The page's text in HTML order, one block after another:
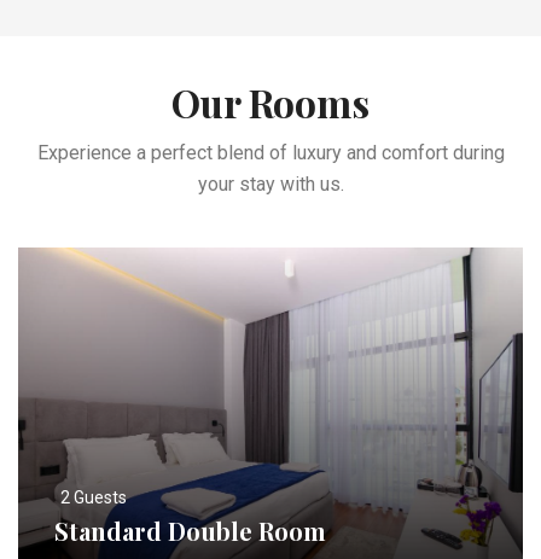
Our Rooms
Experience a perfect blend of luxury and comfort during
your stay with us.
2 Guests
Standard Double Room